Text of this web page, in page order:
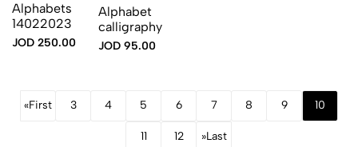
Alphabets
14022023
JOD 250.00
Alphabet
calligraphy
JOD 95.00
«First 3 4 5 6 7 8 9 10
11 12 »Last